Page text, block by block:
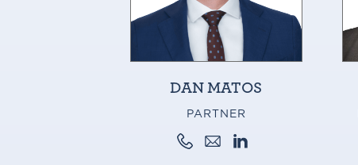
DAN MATOS
PARTNER